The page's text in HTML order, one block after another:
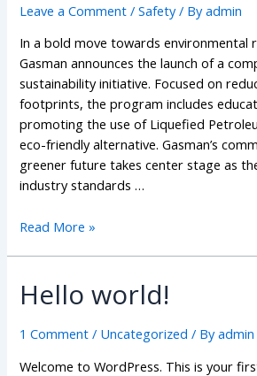
Leave a Comment /Safety/ Byadmin
In a bold move towards environmental
Gasman announces the launch of a
sustainability initiative. Focused on
footprints, the program includes
promoting the use of Liquefied
eco-friendly alternative. Gasman’s
greener future takes center stage as
industry standards …
Read More »
Hello world!
1 Comment / Uncategorized / Byadmin
Welcome to WordPress. This is your